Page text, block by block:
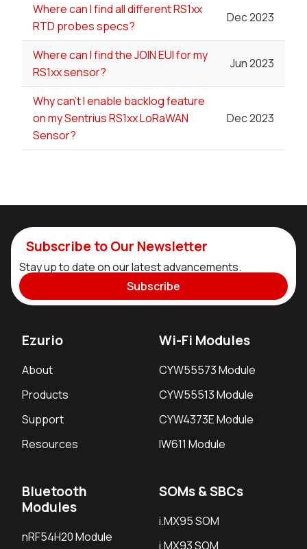
Where can I find all different RS1xx
RTD probes specs?
Dec 2023
Where can I find the JOIN EUI for my
RS1xx sensor?
Jun 2023
Why can't I enable backlog feature
on my Sentrius RS1xx LoRaWAN
Sensor?
Dec 2023
Subscribe to Our Newsletter
Stay up to date on our latest advancements.
Subscribe
Ezurio
About
Products
Support
Resources
Wi-Fi Modules
CYW55573 Module
CYW55513 Module
CYW4373E Module
IW611 Module
Bluetooth
Modules
nRF54H20 Module
SOMs & SBCs
i.MX95 SOM
i.MX93 SOM